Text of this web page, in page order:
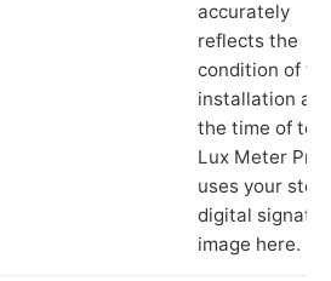
accurately
reflects the
condition of
installation at
the time of
Lux Meter Pro
uses your
digital
image here.